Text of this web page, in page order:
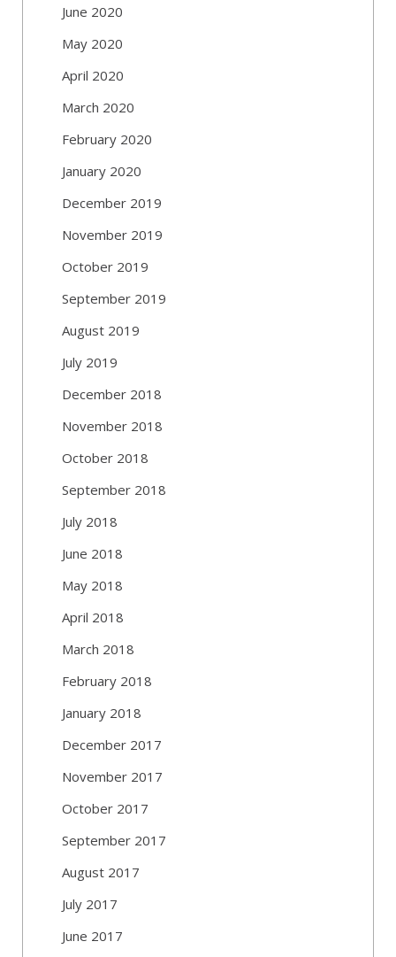
June 2020
May 2020
April 2020
March 2020
February 2020
January 2020
December 2019
November 2019
October 2019
September 2019
August 2019
July 2019
December 2018
November 2018
October 2018
September 2018
July 2018
June 2018
May 2018
April 2018
March 2018
February 2018
January 2018
December 2017
November 2017
October 2017
September 2017
August 2017
July 2017
June 2017